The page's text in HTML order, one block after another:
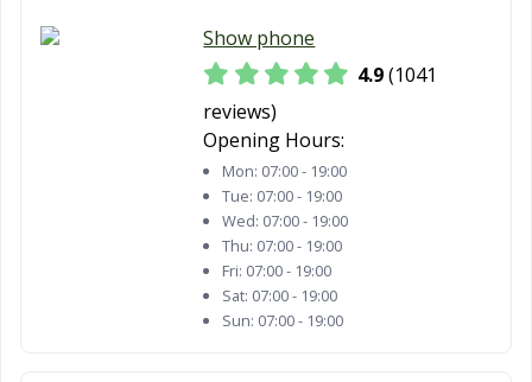
Imperial Beach,
CA
Inglewood, CA
Kerman, CA
La Cañada
Flintridge, CA
La Mirada, CA
Show phone
4.9(1041
reviews)
Opening Hours:
Mon: 07:00 - 19:00
Tue: 07:00 - 19:00
Wed: 07:00 - 19:00
Thu: 07:00 - 19:00
Fri: 07:00 - 19:00
Sat: 07:00 - 19:00
Sun: 07:00 - 19:00